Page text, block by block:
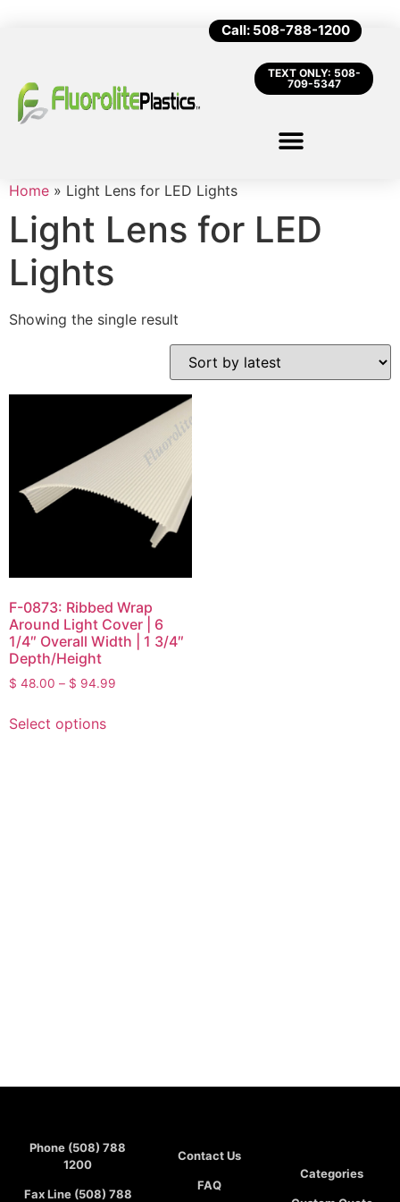
Call: 508-788-1200
TEXT ONLY: 508-
709-5347
Home » Light Lens for LED Lights
Light Lens for LED
Lights
Showing the single result
F-0873: Ribbed Wrap
Around Light Cover | 6
1/4″ Overall Width | 1 3/4″
Depth/Height
$ 48.00 – $ 94.99
Select options
Phone (508) 788
1200
Fax Line (508) 788
Contact Us
FAQ
Categories